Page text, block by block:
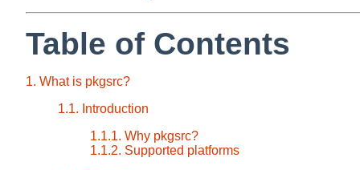
Table of Contents
1. What is pkgsrc?
1.1. Introduction
1.1.1. Why pkgsrc?
1.1.2. Supported platforms